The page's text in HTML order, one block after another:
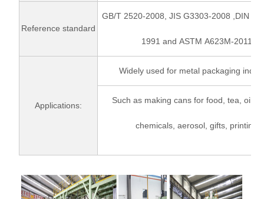
Reference standard
GB/T 2520-2008, JIS G3303-2008 ,DIN
1991 and ASTM A623M-2011
Applications:
Widely used for metal packaging
Such as making cans for food, tea, oil,
chemicals, aerosol, gifts, printing